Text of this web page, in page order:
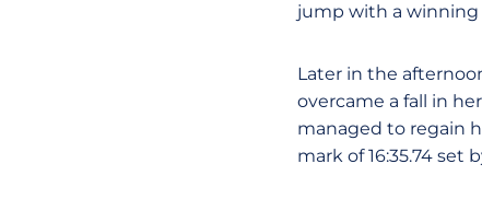
jump with a winning
Later in the
overcame a fall in
managed to regain
mark of 16:35.74 set